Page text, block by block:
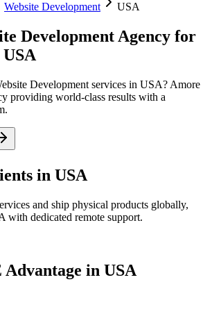
Website Development USA
Development Agency for
USA
Development services in USA? Amore
providing world-class results with a
in USA
and ship physical products globally,
with dedicated remote support.
in USA